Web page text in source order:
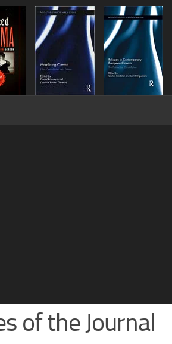
of the Journal